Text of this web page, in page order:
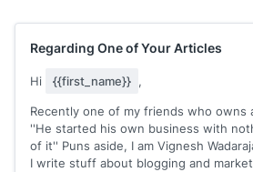
Let me know what you think, and
from you.
Best,
Ivan
Regarding One of Your Articles
Hi {{first_name}} ,
Recently one of my friends who owns
''He started his own business with
of it'' Puns aside, I am Vignesh
I write stuff about blogging and